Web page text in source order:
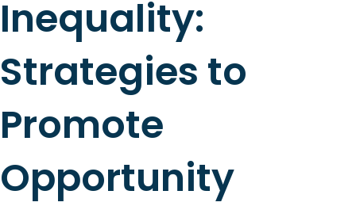
Inequality:
Strategies to
Promote
Opportunity